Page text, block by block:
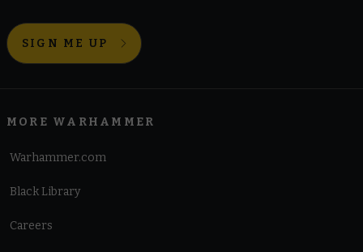
SIGN ME UP
MORE WARHAMMER
Warhammer.com
Black Library
Careers